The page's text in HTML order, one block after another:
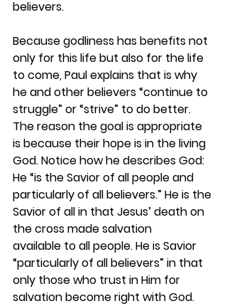
believers.
Because godliness has benefits not
only for this life but also for the life
to come, Paul explains that is why
he and other believers “continue to
struggle” or “strive” to do better.
The reason the goal is appropriate
is because their hope is in the living
God. Notice how he describes God:
He “is the Savior of all people and
particularly of all believers.” He is the
Savior of all in that Jesus’ death on
the cross made salvation
available to all people. He is Savior
“particularly of all believers” in that
only those who trust in Him for
salvation become right with God.